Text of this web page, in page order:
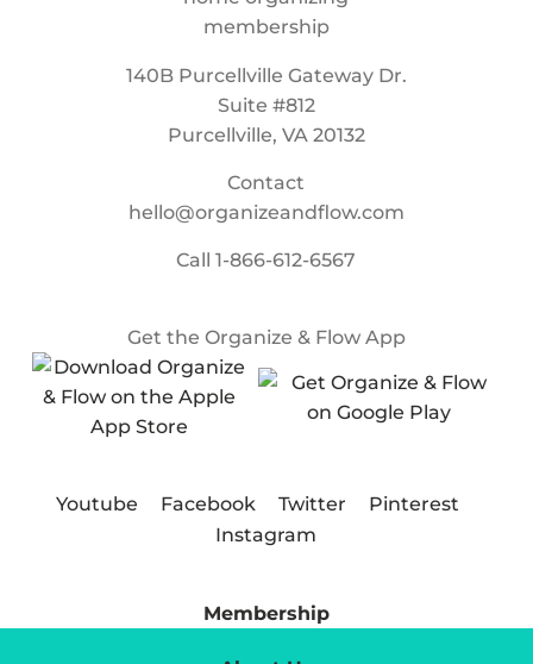
140B Purcellville Gateway Dr.
Suite #812
Purcellville, VA 20132
Contact
hello@organizeandflow.com
Call1-866-612-6567
Get the Organize & Flow App
Youtube Facebook Twitter
Pinterest
Instagram
Membership